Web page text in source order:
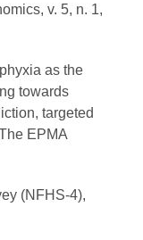
v. 5, n. 1,
as the
towards
targeted
EPMA
(NFHS-4),